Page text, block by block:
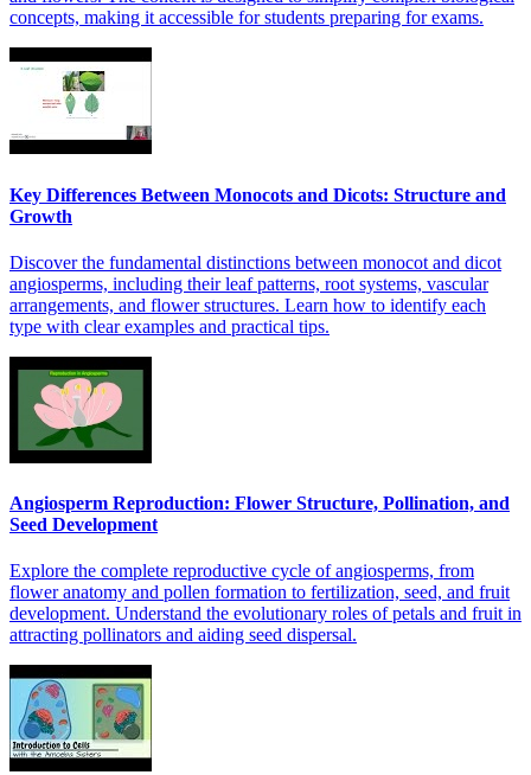
concepts, making it accessible for students preparing for exams.
Key Differences Between Monocots and Dicots: Structure and
Growth
Discover the fundamental distinctions between monocot and dicot
angiosperms, including their leaf patterns, root systems, vascular
arrangements, and flower structures. Learn how to identify each
type with clear examples and practical tips.
Angiosperm Reproduction: Flower Structure, Pollination, and
Seed Development
Explore the complete reproductive cycle of angiosperms, from
flower anatomy and pollen formation to fertilization, seed, and fruit
development. Understand the evolutionary roles of petals and fruit in
attracting pollinators and aiding seed dispersal.